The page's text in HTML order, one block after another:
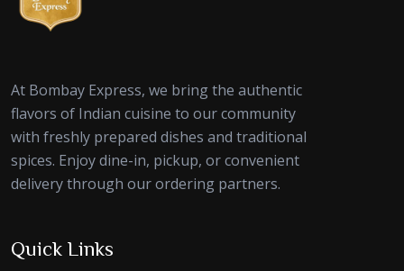
At Bombay Express, we bring the authentic
flavors of Indian cuisine to our community
with freshly prepared dishes and traditional
spices. Enjoy dine-in, pickup, or convenient
delivery through our ordering partners.
Quick Links